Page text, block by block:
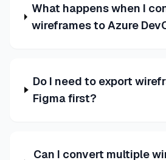
What happens when I
wireframes to Azure
Do I need to export
Figma first?
Can I convert multiple